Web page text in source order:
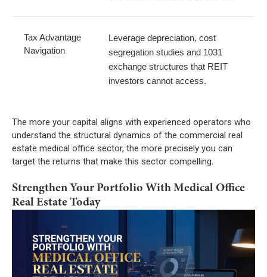
Tax Advantage
Navigation
Leverage depreciation, cost
segregation studies and 1031
exchange structures that REIT
investors cannot access.
The more your capital aligns with experienced operators who
understand the structural dynamics of the commercial real
estate medical office sector, the more precisely you can
target the returns that make this sector compelling.
Strengthen Your Portfolio With Medical Office
Real Estate Today